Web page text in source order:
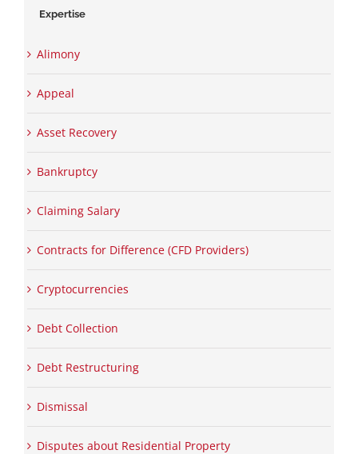
Expertise
Alimony
Appeal
Asset Recovery
Bankruptcy
Claiming Salary
Contracts for Difference (CFD Providers)
Cryptocurrencies
Debt Collection
Debt Restructuring
Dismissal
Disputes about Residential Property